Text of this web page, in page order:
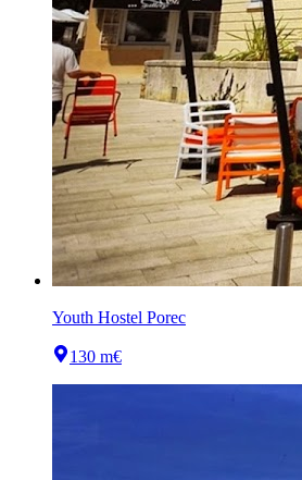
Youth Hostel Porec
130 m€